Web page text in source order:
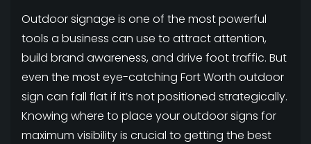
Outdoor signage is one of the most powerful
tools a business can use to attract attention,
build brand awareness, and drive foot traffic. But
even the most eye-catching Fort Worth outdoor
sign can fall flat if it’s not positioned strategically.
Knowing where to place your outdoor signs for
maximum visibility is crucial to getting the best